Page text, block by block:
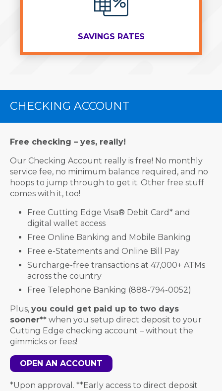
SAVINGS RATES
CHECKING ACCOUNT
Free checking – yes, really!
Our Checking Account really is free! No monthly
service fee, no minimum balance required, and no
hoops to jump through to get it. Other free stuff
comes with it, too!
Free Cutting Edge Visa® Debit Card* and
digital wallet access
Free Online Banking and Mobile Banking
Free e-Statements and Online Bill Pay
Surcharge-free transactions at 47,000+ ATMs
across the country
Free Telephone Banking (888-794-0052)
Plus, you could get paid up to two days
sooner** when you setup direct deposit to your
Cutting Edge checking account – without the
gimmicks or fees!
OPEN AN ACCOUNT
*Upon approval. **Early access to direct deposit